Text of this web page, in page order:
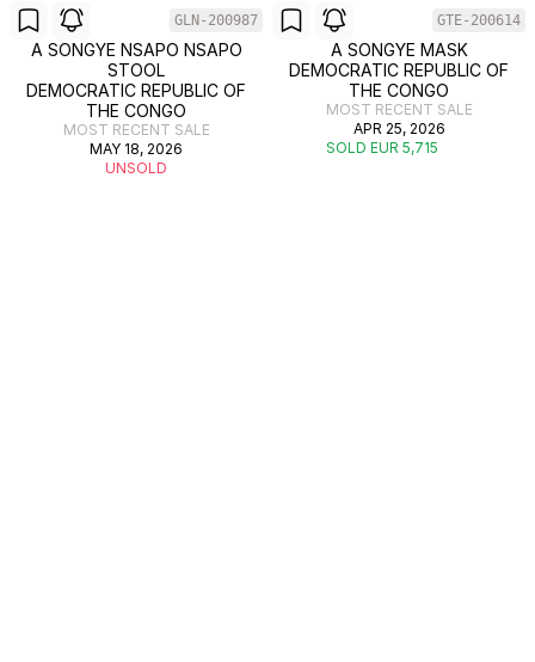
GLN-200987
A SONGYE NSAPO NSAPO
STOOL
DEMOCRATIC REPUBLIC OF
THE CONGO
MOST RECENT SALE
MAY 18, 2026
UNSOLD
GTE-200614
A SONGYE MASK
DEMOCRATIC REPUBLIC OF
THE CONGO
MOST RECENT SALE
APR 25, 2026
SOLD EUR 5,715